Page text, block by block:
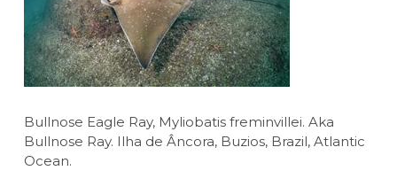
Bullnose Eagle Ray, Myliobatis freminvillei. Aka
Bullnose Ray. Ilha de Âncora, Buzios, Brazil, Atlantic
Ocean.